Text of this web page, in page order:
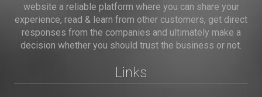
website a reliable platform where you can share your
experience, read & learn from other customers, get direct
responses from the companies and ultimately make a
decision whether you should trust the business or not.
Links